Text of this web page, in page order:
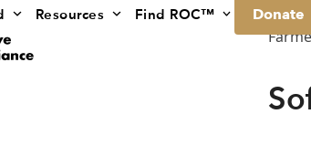
Resources Find ROC™ Donate